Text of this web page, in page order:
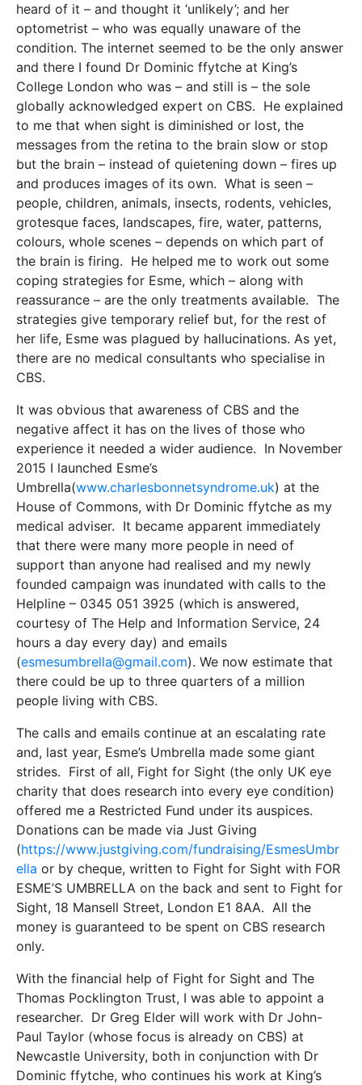
heard of it – and thought it ‘unlikely’; and her
optometrist – who was equally unaware of the
condition. The internet seemed to be the only answer
and there I found Dr Dominic ffytche at King’s
College London who was – and still is – the sole
globally acknowledged expert on CBS. He explained
to me that when sight is diminished or lost, the
messages from the retina to the brain slow or stop
but the brain – instead of quietening down – fires up
and produces images of its own. What is seen –
people, children, animals, insects, rodents, vehicles,
grotesque faces, landscapes, fire, water, patterns,
colours, whole scenes – depends on which part of
the brain is firing. He helped me to work out some
coping strategies for Esme, which – along with
reassurance – are the only treatments available. The
strategies give temporary relief but, for the rest of
her life, Esme was plagued by hallucinations. As yet,
there are no medical consultants who specialise in
CBS.
It was obvious that awareness of CBS and the
negative affect it has on the lives of those who
experience it needed a wider audience. In November
2015 I launched Esme’s
Umbrella(www.charlesbonnetsyndrome.uk) at the
House of Commons, with Dr Dominic ffytche as my
medical adviser. It became apparent immediately
that there were many more people in need of
support than anyone had realised and my newly
founded campaign was inundated with calls to the
Helpline – 0345 051 3925 (which is answered,
courtesy of The Help and Information Service, 24
hours a day every day) and emails
(esmesumbrella@gmail.com). We now estimate that
there could be up to three quarters of a million
people living with CBS.
The calls and emails continue at an escalating rate
and, last year, Esme’s Umbrella made some giant
strides. First of all, Fight for Sight (the only UK eye
charity that does research into every eye condition)
offered me a Restricted Fund under its auspices.
Donations can be made via Just Giving
(https://www.justgiving.com/fundraising/EsmesUmbr
ella or by cheque, written to Fight for Sight with FOR
ESME’S UMBRELLA on the back and sent to Fight for
Sight, 18 Mansell Street, London E1 8AA. All the
money is guaranteed to be spent on CBS research
only.
With the financial help of Fight for Sight and The
Thomas Pocklington Trust, I was able to appoint a
researcher. Dr Greg Elder will work with Dr John-
Paul Taylor (whose focus is already on CBS) at
Newcastle University, both in conjunction with Dr
Dominic ffytche, who continues his work at King’s